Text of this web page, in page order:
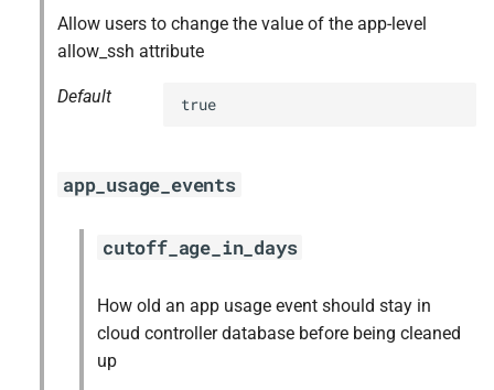
nginx_webdav
Allow users to change the value of the app-level
allow_ssh attribute
Default true
app_usage_events
cutoff_age_in_days
How old an app usage event should stay in
cloud controller database before being cleaned
up